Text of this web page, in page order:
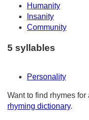
Humanity
Insanity
Community
5 syllables
Personality
Want to find rhymes
rhyming dictionary.